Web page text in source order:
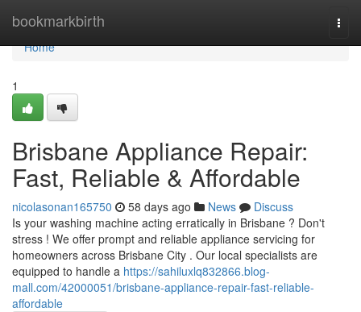
bookmarkbirth
Home
Home
1
Brisbane Appliance Repair:
Fast, Reliable & Affordable
nicolasonan165750 58 days ago News
Discuss
Is your washing machine acting erratically in Brisbane ? Don't
stress ! We offer prompt and reliable appliance servicing for
homeowners across Brisbane City . Our local specialists are
equipped to handle a https://sahiluxlq832866.blog-
mall.com/42000051/brisbane-appliance-repair-fast-reliable-
affordable